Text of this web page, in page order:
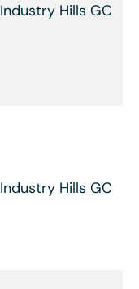
Industry Hills GC
Industry Hills GC